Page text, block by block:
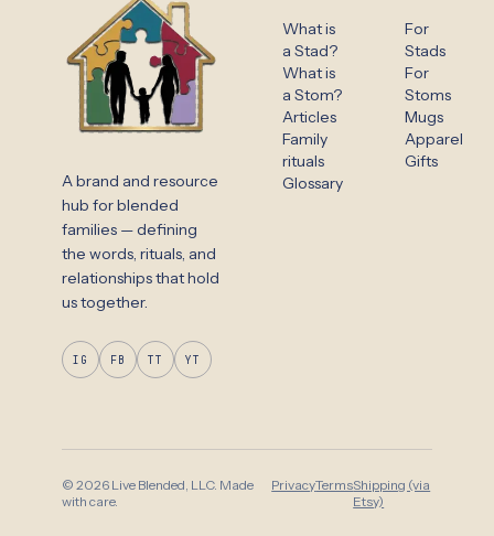
A brand and resource
hub for blended
families — defining
the words, rituals, and
relationships that hold
us together.
IG FB TT YT
What is
a Stad?
What is
a Stom?
Articles
Family
rituals
Glossary
For
Stads
For
Stoms
Mugs
Apparel
Gifts
© 2026 Live Blended, LLC. Made
with care.
PrivacyTermsShipping (via
Etsy)